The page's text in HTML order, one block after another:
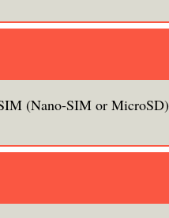
(Nano-SIM or MicroSD)